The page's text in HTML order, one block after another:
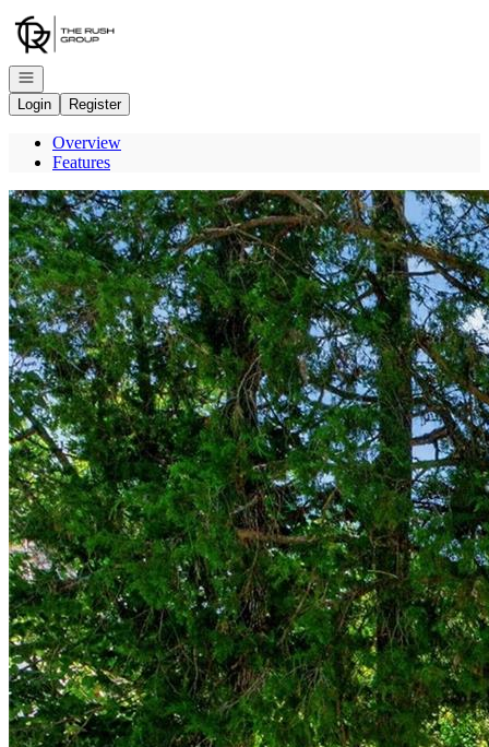
Go to: Homepage
Open navigation
Login
Register
Overview
Features